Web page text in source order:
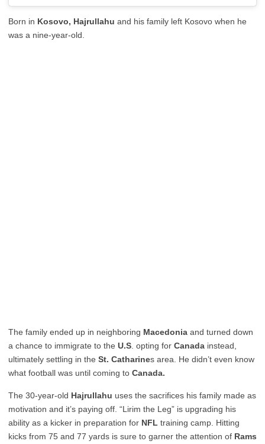
Born in Kosovo, Hajrullahu and his family left Kosovo when he
was a nine-year-old.
The family ended up in neighboring Macedonia and turned down
a chance to immigrate to the U.S . opting for Canada instead,
ultimately settling in the St. Catharines area. He didn’t even know
what football was until coming to Canada.
The 30-year-old Hajrullahu uses the sacrifices his family made as
motivation and it’s paying off. “Lirim the Leg” is upgrading his
ability as a kicker in preparation for NFL training camp. Hitting
kicks from 75 and 77 yards is sure to garner the attention of Rams